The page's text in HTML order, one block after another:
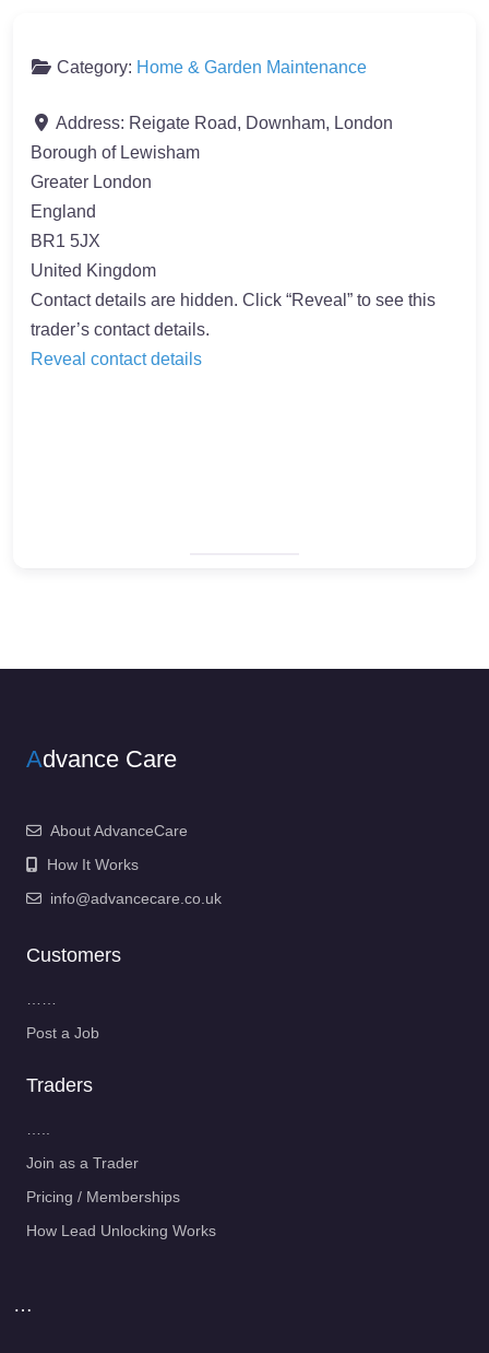
Category: Home & Garden Maintenance
Address: Reigate Road, Downham, London
Borough of Lewisham
Greater London
England
BR1 5JX
United Kingdom
Contact details are hidden. Click “Reveal” to see this
trader’s contact details.
Reveal contact details
Advance Care
About AdvanceCare
How It Works
info@advancecare.co.uk
Customers
Post a Job
Traders
Join as a Trader
Pricing / Memberships
How Lead Unlocking Works
…